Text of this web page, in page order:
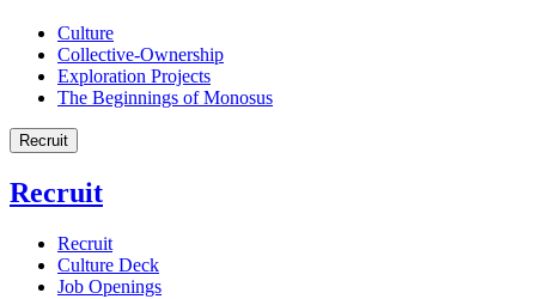
Culture
Collective-Ownership
Exploration Projects
The Beginnings of Monosus
Recruit
Recruit
Recruit
Culture Deck
Job Openings